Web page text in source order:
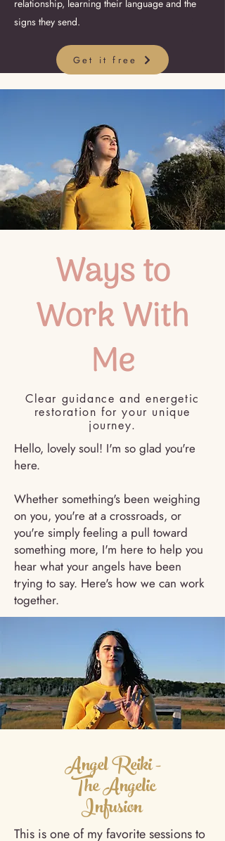
relationship, learning their language and the
signs they send.
Get it free
Ways to
Work With
Me
Clear guidance and energetic
restoration for your unique
journey.
Hello, lovely soul! I'm so glad you're
here.
Whether something's been weighing
on you, you're at a crossroads, or
you're simply feeling a pull toward
something more, I'm here to help you
hear what your angels have been
trying to say. Here's how we can work
together.
Book a session>
Angel Reiki -
The Angelic
Infusion
This is one of my favorite sessions to